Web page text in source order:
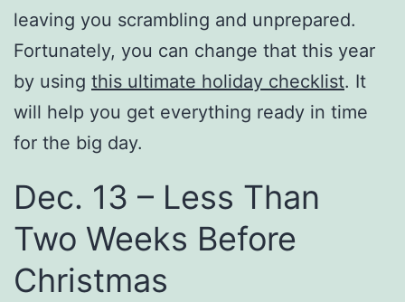
leaving you scrambling and unprepared.
Fortunately, you can change that this year
by using this ultimate holiday checklist. It
will help you get everything ready in time
for the big day.
Dec. 13 – Less Than
Two Weeks Before
Christmas